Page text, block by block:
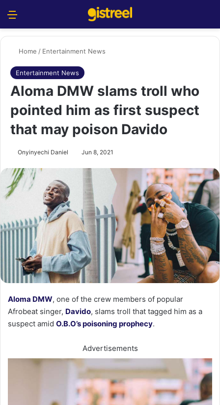
Home / Entertainment News
Entertainment News
Aloma DMW slams troll who
pointed him as first suspect
that may poison Davido
Onyinyechi Daniel Jun 8, 2021
Aloma DMW, one of the crew members of popular
Afrobeat singer, Davido, slams troll that tagged him as a
suspect amid O.B.O’s poisoning prophecy.
Advertisements